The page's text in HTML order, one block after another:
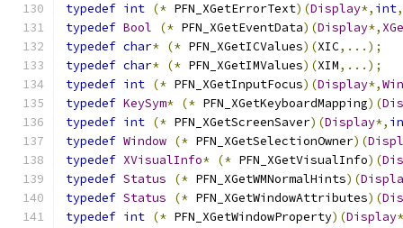
typedef int (* PFN_XGetErrorText)(Display*, int,
typedef Bool (* PFN_XGetEventData)(Display*,
typedef char* (* PFN_XGetICValues)(XIC,...);
typedef char* (* PFN_XGetIMValues)(XIM,...);
typedef int (* PFN_XGetInputFocus)(Display*,
typedef KeySym* (* PFN_XGetKeyboardMapping)(
typedef int (* PFN_XGetScreenSaver)(Display*,
typedef Window (* PFN_XGetSelectionOwner)(
typedef XVisualInfo* (* PFN_XGetVisualInfo)(
typedef Status (* PFN_XGetWMNormalHints)(
typedef Status (* PFN_XGetWindowAttributes)(
typedef int (* PFN_XGetWindowProperty)(Display